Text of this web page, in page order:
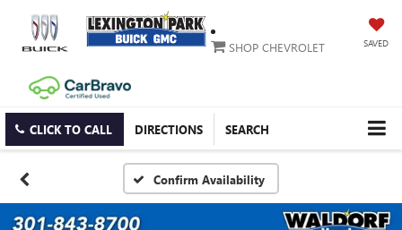
SAVED
SHOP CHEVROLET
CLICK TO CALL DIRECTIONS SEARCH
Confirm Availability